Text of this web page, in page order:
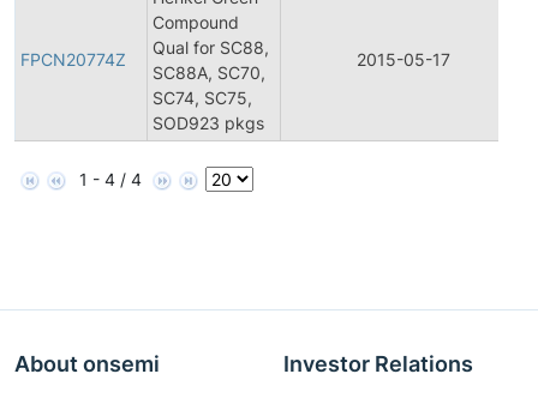
FPCN20774Z
Compound
Qual for SC88,
SC88A, SC70,
SC74, SC75,
SOD923 pkgs
2015-05-17
1 - 4 / 4
About onsemi Investor Relations